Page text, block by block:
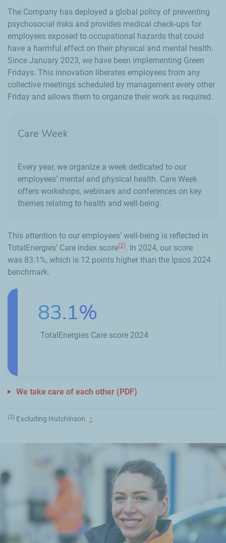
The Company has deployed a global policy of preventing
psychosocial risks and provides medical check-ups for
employees exposed to occupational hazards that could
have a harmful effect on their physical and mental health.
Since January 2023, we have been implementing Green
Fridays. This innovation liberates employees from any
collective meetings scheduled by management every other
Friday and allows them to organize their work as required.
Care Week
Every year, we organize a week dedicated to our
employees’ mental and physical health. Care Week
offers workshops, webinars and conferences on key
themes relating to health and well-being.
This attention to our employees’ well-being is reflected in
TotalEnergies’ Care index score(2). In 2024, our score
was 83.1%, which is 12 points higher than the Ipsos 2024
benchmark.
83.1%
TotalEnergies Care score 2024
We take care of each other (PDF)
(2) Excluding Hutchinson. ↑